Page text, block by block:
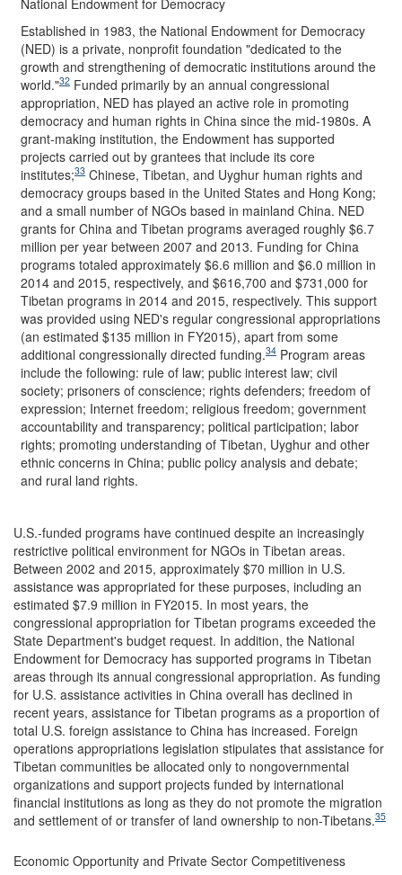
Established in 1983, the National Endowment for Democracy
(NED) is a private, nonprofit foundation "dedicated to the
growth and strengthening of democratic institutions around the
world."32 Funded primarily by an annual congressional
appropriation, NED has played an active role in promoting
democracy and human rights in China since the mid-1980s. A
grant-making institution, the Endowment has supported
projects carried out by grantees that include its core
institutes;33 Chinese, Tibetan, and Uyghur human rights and
democracy groups based in the United States and Hong Kong;
and a small number of NGOs based in mainland China. NED
grants for China and Tibetan programs averaged roughly $6.7
million per year between 2007 and 2013. Funding for China
programs totaled approximately $6.6 million and $6.0 million in
2014 and 2015, respectively, and $616,700 and $731,000 for
Tibetan programs in 2014 and 2015, respectively. This support
was provided using NED's regular congressional appropriations
(an estimated $135 million in FY2015), apart from some
additional congressionally directed funding.34 Program areas
include the following: rule of law; public interest law; civil
society; prisoners of conscience; rights defenders; freedom of
expression; Internet freedom; religious freedom; government
accountability and transparency; political participation; labor
rights; promoting understanding of Tibetan, Uyghur and other
ethnic concerns in China; public policy analysis and debate;
and rural land rights.
U.S.-funded programs have continued despite an increasingly
restrictive political environment for NGOs in Tibetan areas.
Between 2002 and 2015, approximately $70 million in U.S.
assistance was appropriated for these purposes, including an
estimated $7.9 million in FY2015. In most years, the
congressional appropriation for Tibetan programs exceeded the
State Department's budget request. In addition, the National
Endowment for Democracy has supported programs in Tibetan
areas through its annual congressional appropriation. As funding
for U.S. assistance activities in China overall has declined in
recent years, assistance for Tibetan programs as a proportion of
total U.S. foreign assistance to China has increased. Foreign
operations appropriations legislation stipulates that assistance for
Tibetan communities be allocated only to nongovernmental
organizations and support projects funded by international
financial institutions as long as they do not promote the migration
and settlement of or transfer of land ownership to non-Tibetans.35
Economic Opportunity and Private Sector Competitiveness